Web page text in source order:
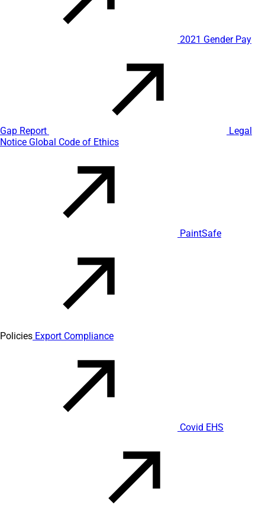
2021 Gender Pay
Gap Report
Legal
Notice Global Code of Ethics
PaintSafe
Policies Export Compliance
Covid EHS